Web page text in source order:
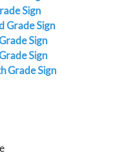
Sign
Grade Sign
Sign
Sign
Grade Sign